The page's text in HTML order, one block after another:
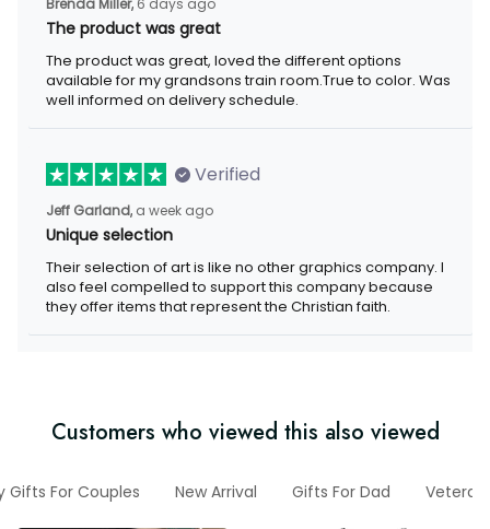
Brenda Miller, 6 days ago
The product was great
The product was great, loved the different options
available for my grandsons train room.True to color. Was
well informed on delivery schedule.
Verified
Jeff Garland, a week ago
Unique selection
Their selection of art is like no other graphics company. I
also feel compelled to support this company because
they offer items that represent the Christian faith.
Customers who viewed this also viewed
Gifts For Couples New Arrival Gifts For Dad Veteran